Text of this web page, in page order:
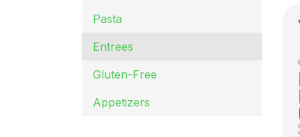
Pasta
Entrees
Gluten-Free
Appetizers